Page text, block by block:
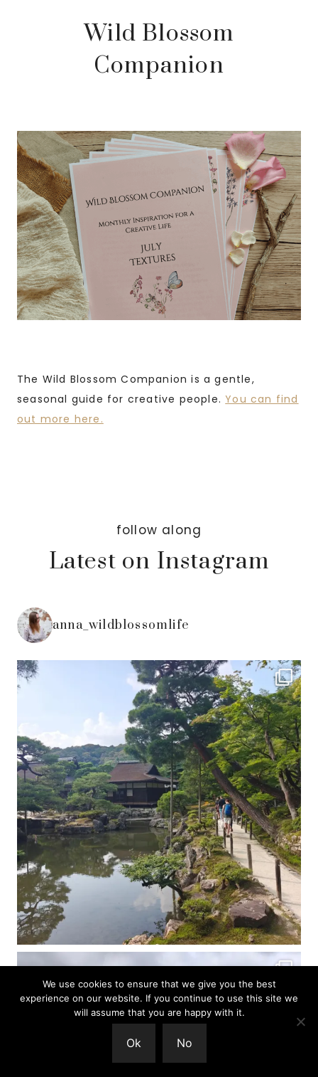
Wild Blossom
Companion
The Wild Blossom Companion is a gentle,
seasonal guide for creative people.You can find
out more here.
follow along
Latest on Instagram
anna_wildblossomlife
We use cookies to ensure that we give you the best
experience on our website. If you continue to use this site we
will assume that you are happy with it.
Ok No